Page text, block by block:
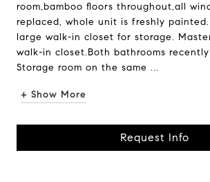
room,bamboo floors throughout,all
replaced, whole unit is freshly
large walk-in closet for storage.
walk-in closet.Both bathrooms
Storage room on the same ...
+ Show More
Request Info